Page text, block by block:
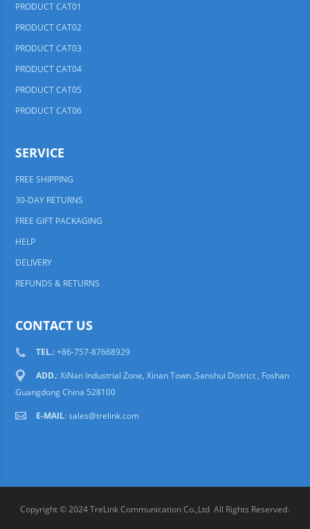
PRODUCT CAT01
PRODUCT CAT02
PRODUCT CAT03
PRODUCT CAT04
PRODUCT CAT05
PRODUCT CAT06
SERVICE
FREE SHIPPING
30-DAY RETURNS
FREE GIFT PACKAGING
HELP
DELIVERY
REFUNDS & RETURNS
CONTACT US
TEL.: +86-757-87668929
ADD.: XiNan Industrial Zone, Xinan Town ,Sanshui District , Foshan
Guangdong China 528100
E-MAIL:sales@trelink.com
Copyright © 2024 TreLink Communication Co.,Ltd All Rights Reserved.